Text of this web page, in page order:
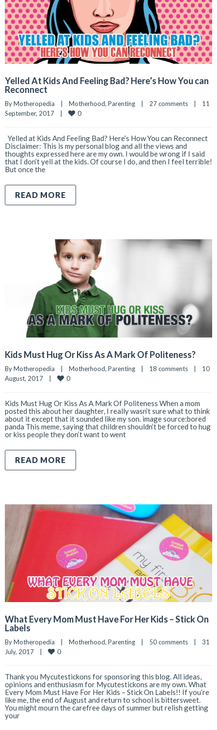
Yelled At Kids And Feeling Bad? Here’s How You can
Reconnect
By Motheropedia Motherhood, Parenting 27 comments
11
September, 2017
0
Yelled at Kids And Feeling Bad? Here’s How You can Reconnect
Disclaimer: This is my personal blog and all the views and
thoughts expressed here are my own. I would be wrong if I said
that I don’t yell at the kids. Of course I do, and then I feel terrible!
But once the
READ MORE
Kids Must Hug Or Kiss As A Mark Of Politeness?
By Motheropedia Motherhood, Parenting 18 comments
10
August, 2017
0
Kids Must Hug Or Kiss As A Mark Of Politeness When a mom
posted this about her daughter, I really wasn’t sure what to think
about it except that it sounded like my son. image source:bored
panda This meme, saying that children shouldn’t be forced to hug
or kiss people they don’t want to went
READ MORE
What Every Mom Must Have For Her Kids – Stick On
Labels
By Motheropedia Motherhood, Parenting 50 comments
31
July, 2017
0
Thank you Mycutestickons for sponsoring this blog. All ideas,
opinions and enthusiasm for Mycutestickons are my own. What
Every Mom Must Have For Her Kids – Stick On Labels!! If you’re
like me, the end of August and return to school is bittersweet.
You might mourn the carefree days of summer but relish getting
your